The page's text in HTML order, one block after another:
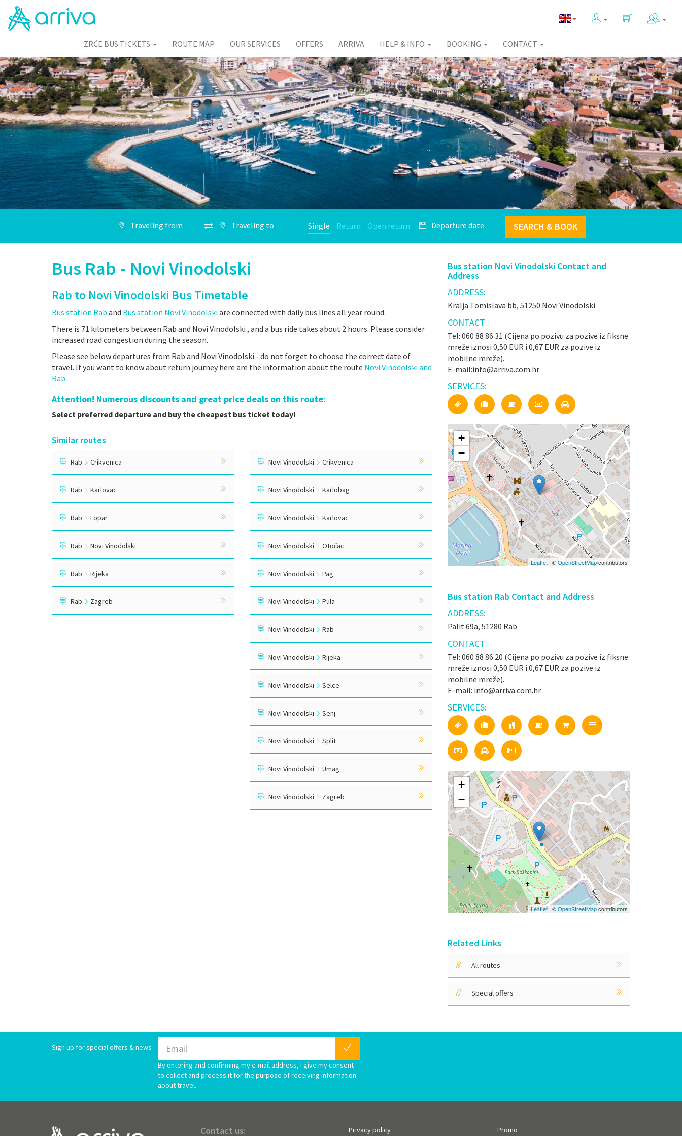
ZRĆE BUS TICKETS ROUTE MAP OUR SERVICES OFFERS ARRIVA HELP & INFO BOOKING CONTACT
Single Return Open return SEARCH & BOOK
Bus Rab - Novi Vinodolski
Rab to Novi Vinodolski Bus Timetable
Bus station Rab and Bus station Novi Vinodolskiare connected with daily bus lines all year round.
There is 71 kilometers between Rab and Novi Vinodolski , and a bus ride takes about 2 hours. Please consider
increased road congestion during the season.
Please see below departures from Rab and Novi Vinodolski - do not forget to choose the correct date of
travel. If you want to know about return journey here are the information about the route Novi Vinodolski and
Rab.
Attention! Numerous discounts and great price deals on this route:
Select preferred departure and buy the cheapest bus ticket today!
Similar routes
Rab Crikvenica
Rab Karlovac
Rab Lopar
Rab Novi Vinodolski
Rab Rijeka
Rab Zagreb
Novi Vinodolski Crikvenica
Novi Vinodolski Karlobag
Novi Vinodolski Karlovac
Novi Vinodolski Otočac
Novi Vinodolski Pag
Novi Vinodolski Pula
Novi Vinodolski Rab
Novi Vinodolski Rijeka
Novi Vinodolski Selce
Novi Vinodolski Senj
Novi Vinodolski Split
Novi Vinodolski Umag
Novi Vinodolski Zagreb
Bus station Novi Vinodolski Contact and
Address
ADDRESS:
Kralja Tomislava bb, 51250 Novi Vinodolski
CONTACT:
Tel: 060 88 86 31 (Cijena po pozivu za pozive iz fiksne
mreže iznosi 0,50 EUR i 0,67 EUR za pozive iz
mobilne mreže).
E-mail:info@arriva.com.hr
SERVICES:
+
−
Leaflet | ©OpenStreetMapcontributors
Bus station Rab Contact and Address
ADDRESS:
Palit 69a, 51280 Rab
CONTACT:
Tel: 060 88 86 20 (Cijena po pozivu za pozive iz fiksne
mreže iznosi 0,50 EUR i 0,67 EUR za pozive iz
mobilne mreže).
E-mail: info@arriva.com.hr
SERVICES:
+
−
Leaflet| ©OpenStreetMapcontributors
Related Links
All routes
Special offers
Sign up for special offers & news
By entering and confirming my e-mail address, I give my consent
to collect and process it for the purpose of receiving information
about travel.
Contact us: Privacy policy Promo